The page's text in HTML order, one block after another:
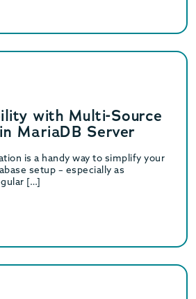
with Multi-Source
MariaDB Server
is a handy way to simplify your
setup – especially as
[…]